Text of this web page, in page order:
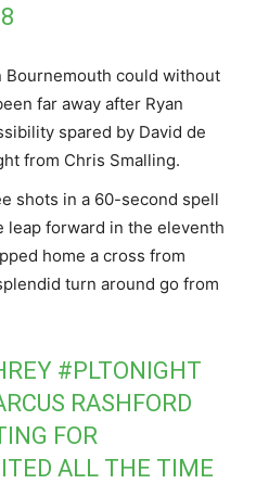
Bournemouth could without
far away after Ryan
spared by David de
from Chris Smalling.
shots in a 60-second spell
leap forward in the eleventh
home a cross from
turn around go from
#PLTONIGHT
RASHFORD
FOR
ALL THE TIME